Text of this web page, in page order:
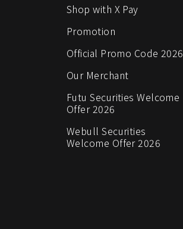
Shop with X Pay
Promotion
Official Promo Code 2026
Our Merchant
Futu Securities Welcome
Offer 2026
Webull Securities
Welcome Offer 2026